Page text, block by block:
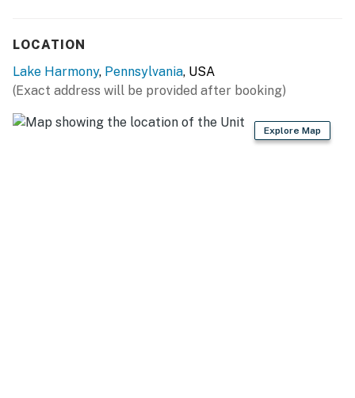
LOCATION
Lake Harmony, Pennsylvania, USA
(Exact address will be provided after booking)
Explore Map